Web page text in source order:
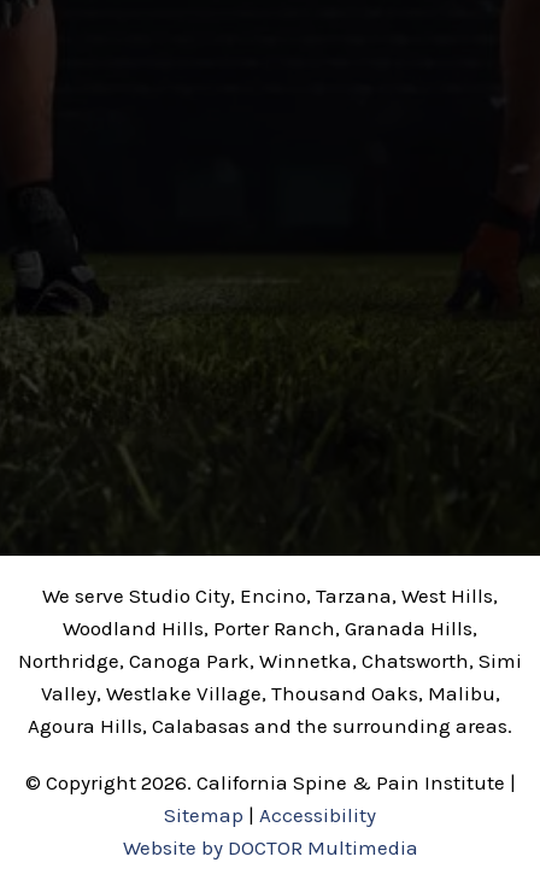
We serve Studio City, Encino, Tarzana, West Hills,
Woodland Hills, Porter Ranch, Granada Hills,
Northridge, Canoga Park, Winnetka, Chatsworth, Simi
Valley, Westlake Village, Thousand Oaks, Malibu,
Agoura Hills, Calabasas and the surrounding areas.
© Copyright 2026. California Spine & Pain Institute |
Sitemap | Accessibility
Website by DOCTOR Multimedia